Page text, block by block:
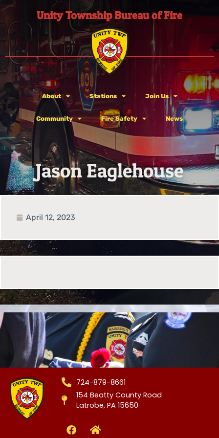
Unity Township Bureau of Fire
About Stations Join Us
Community Fire Safety News
Jason Eaglehouse
April 12, 2023
724-879-8661
154 Beatty County Road
Latrobe, PA 15650